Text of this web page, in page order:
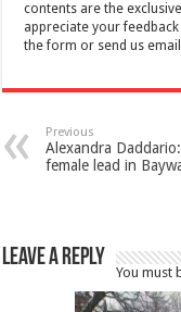
contents are the
appreciate your
the form or send us
Previous
Alexandra
female lead in
Leave a Reply
You must